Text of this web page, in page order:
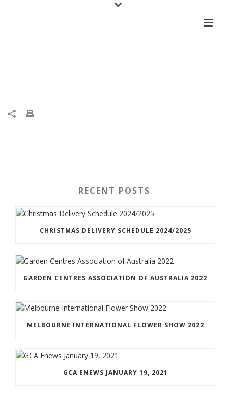
RECENT POSTS
CHRISTMAS DELIVERY SCHEDULE 2024/2025
GARDEN CENTRES ASSOCIATION OF AUSTRALIA 2022
MELBOURNE INTERNATIONAL FLOWER SHOW 2022
GCA ENEWS JANUARY 19, 2021